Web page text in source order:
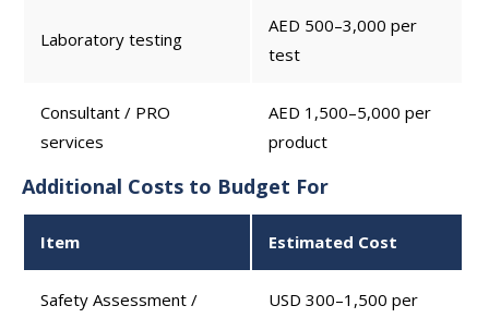
Laboratory testing
AED 500–3,000 per
test
Consultant / PRO
services
AED 1,500–5,000 per
product
Additional Costs to Budget For
Item Estimated Cost
Safety Assessment /
USD 300–1,500 per